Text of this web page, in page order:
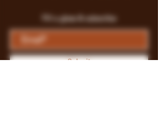
Fill a glass & subscribe
Submit